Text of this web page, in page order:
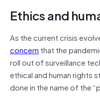
Ethics and
As the current crisis
concern that the
roll out of surveillance
ethical and human rights
done in the name of the